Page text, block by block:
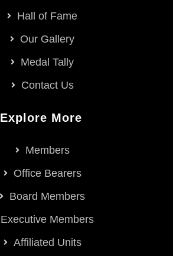
Hall of Fame
Our Gallery
Medal Tally
Contact Us
Explore More
Members
Office Bearers
Board Members
Executive Members
Affiliated Units